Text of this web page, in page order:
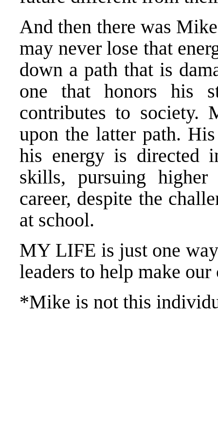
And then there was
may never lose that
down a path that is
one that honors his
contributes to society.
upon the latter path.
his energy is directed
skills, pursuing
career, despite the
at school.
MY LIFE is just one
leaders to help make
*Mike is not this